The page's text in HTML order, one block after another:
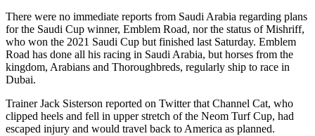
There were no immediate reports from Saudi Arabia regarding plans
for the Saudi Cup winner, Emblem Road, nor the status of Mishriff,
who won the 2021 Saudi Cup but finished last Saturday. Emblem
Road has done all his racing in Saudi Arabia, but horses from the
kingdom, Arabians and Thoroughbreds, regularly ship to race in
Dubai.
Trainer Jack Sisterson reported on Twitter that Channel Cat, who
clipped heels and fell in upper stretch of the Neom Turf Cup, had
escaped injury and would travel back to America as planned.